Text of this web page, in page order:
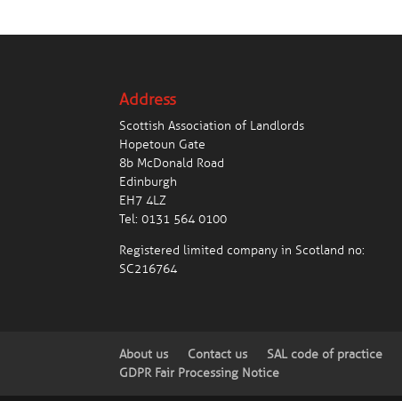
Address
Scottish Association of Landlords
Hopetoun Gate
8b McDonald Road
Edinburgh
EH7 4LZ
Tel:0131 564 0100
Registered limited company in Scotland no:
SC216764
About us Contact us SAL code of practice
GDPR Fair Processing Notice